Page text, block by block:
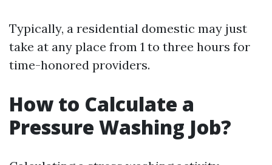
Typically, a residential domestic may just
take at any place from 1 to three hours for
time-honored providers.
How to Calculate a
Pressure Washing Job?